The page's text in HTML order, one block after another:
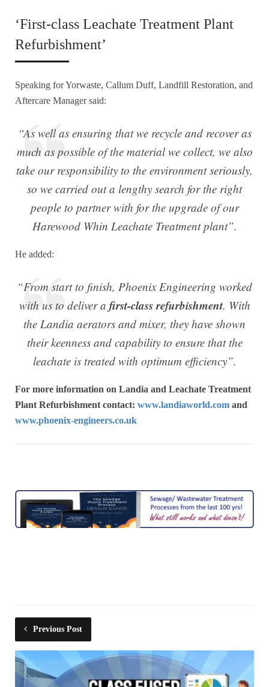
‘First-class Leachate Treatment Plant
Refurbishment’
Speaking for Yorwaste, Callum Duff, Landfill Restoration, and
Aftercare Manager said:
“As well as ensuring that we recycle and recover as
much as possible of the material we collect, we also
take our responsibility to the environment seriously,
so we carried out a lengthy search for the right
people to partner with for the upgrade of our
Harewood Whin Leachate Treatment plant”.
He added:
“From start to finish, Phoenix Engineering worked
with us to deliver a first-class refurbishment. With
the Landia aerators and mixer, they have shown
their keenness and capability to ensure that the
leachate is treated with optimum efficiency”.
For more information on Landia and Leachate Treatment
Plant Refurbishment contact: www.landiaworld.com and
www.phoenix-engineers.co.uk
Previous Post